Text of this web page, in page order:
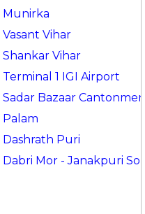
Munirka
Vasant Vihar
Shankar Vihar
Terminal 1 IGI Airport
Sadar Bazaar
Palam
Dashrath Puri
Dabri Mor - Janakpuri